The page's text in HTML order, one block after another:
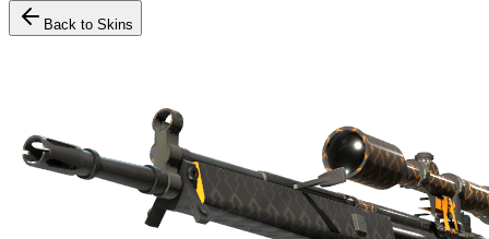
Back to Skins